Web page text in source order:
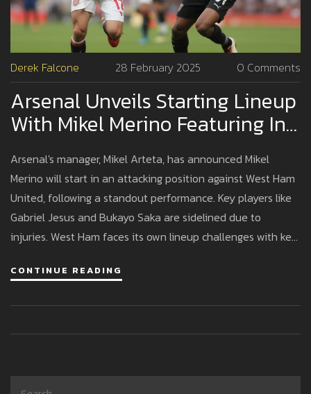
Derek Falcone 28 February 2025 0 Comments
Arsenal Unveils Starting Lineup
With Mikel Merino Featuring In
West Ham
Arsenal's manager, Mikel Arteta, has announced Mikel
Merino will start in an attacking position against West Ham
United, following a standout performance. Key players like
Gabriel Jesus and Bukayo Saka are sidelined due to
injuries. West Ham faces its own lineup challenges with key
prominent role in their attack.
CONTINUE READING